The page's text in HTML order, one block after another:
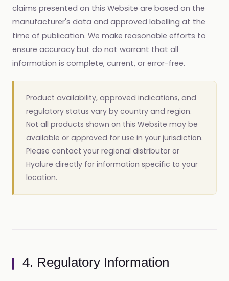
claims presented on this Website are based on the
manufacturer's data and approved labelling at the
time of publication. We make reasonable efforts to
ensure accuracy but do not warrant that all
information is complete, current, or error-free.
Product availability, approved indications, and
regulatory status vary by country and region.
Not all products shown on this Website may be
available or approved for use in your jurisdiction.
Please contact your regional distributor or
Hyalure directly for information specific to your
location.
4. Regulatory Information